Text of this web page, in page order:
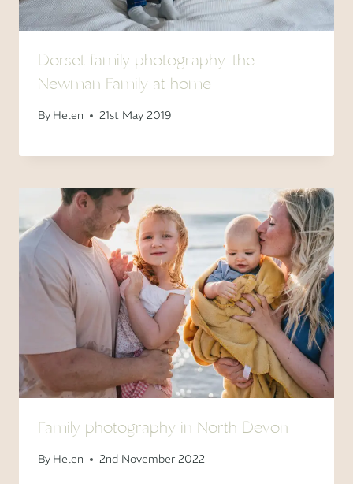
Dorset family photography: the
Newman Family at home
By Helen 21st May 2019
Family photography in North Devon
By Helen 2nd November 2022